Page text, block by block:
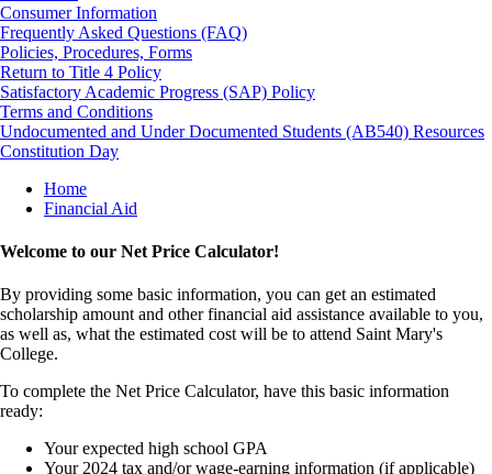
Consumer Information
Frequently Asked Questions (FAQ)
Policies, Procedures, Forms
Return to Title 4 Policy
Satisfactory Academic Progress (SAP) Policy
Terms and Conditions
Undocumented and Under Documented Students (AB540) Resources
Constitution Day
Breadcrumb
Home
Financial Aid
Welcome to our Net Price Calculator!
By providing some basic information, you can get an estimated
scholarship amount and other financial aid assistance available to you,
as well as, what the estimated cost will be to attend Saint Mary's
College.
To complete the Net Price Calculator, have this basic information
ready:
Your expected high school GPA
Your 2024 tax and/or wage-earning information (if applicable)